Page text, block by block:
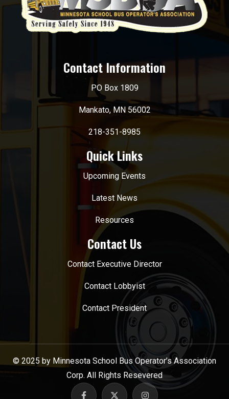
Contact Information
PO Box 1809
Mankato, MN 56002
218-351-8985
Quick Links
Upcoming Events
Latest News
Resources
Contact Us
Contact Executive Director
Contact Lobbyist
Contact President
© 2025 by Minnesota School Bus Operator’s Association
Corp. All Rights Resevered